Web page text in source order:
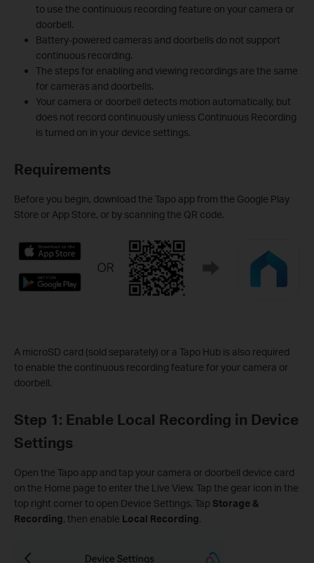
to use the continuous recording feature on your camera or
doorbell.
Battery-powered cameras and doorbells do not support
continuous recording.
The steps for enabling and viewing recordings are the same
for cameras and doorbells.
Your camera or doorbell detects motion automatically, but
does not record continuously unless Continuous Recording
is turned on in your device settings.
Requirements
Before you begin, download the Tapo app from the Google Play
Store or App Store, or by scanning the QR code.
A microSD card (sold separately) or a Tapo Hub is also required
to enable the continuous recording feature for your camera or
doorbell.
Step 1: Enable Local Recording in Device
Settings
Open the Tapo app and tap your camera or doorbell device card
on the Home page to enter the Live View. Tap the gear icon in the
top right corner to open Device Settings. Tap Storage &
Recording, then enable Local Recording.